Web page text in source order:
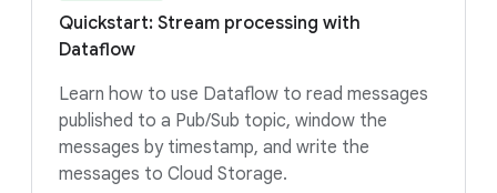
Quickstart: Stream processing with
Dataflow
Learn how to use Dataflow to read messages
published to a Pub/Sub topic, window the
messages by timestamp, and write the
messages to Cloud Storage.